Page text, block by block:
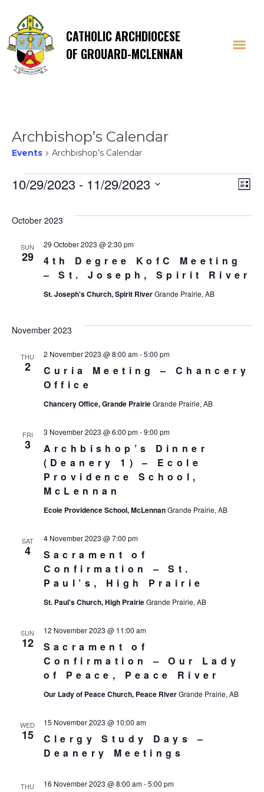
CATHOLIC ARCHDIOCESE
OF GROUARD-MCLENNAN
Archbishop’s Calendar
Events Archbishop’s Calendar
Events List
10/29/2023 - 11/29/2023
date.
October 2023
SUN
29
4th Degree KofC Meeting
– St. Joseph, Spirit River
29 October 2023 @ 2:30 pm
St. Joseph's Church, Spirit RiverGrande Prairie, AB
November 2023
THU
2
Curia Meeting – Chancery
Office
2 November 2023 @ 8:00 am-5:00 pm
Chancery Office, Grande PrairieGrande Prairie, AB
FRI
3
Archbishop’s Dinner
(Deanery 1) – Ecole
Providence School,
McLennan
3 November 2023 @ 6:00 pm-9:00 pm
Ecole Providence School, McLennanGrande Prairie, AB
SAT
4
Sacrament of
Confirmation – St.
Paul’s, High Prairie
4 November 2023 @ 7:00 pm
St. Paul's Church, High PrairieGrande Prairie, AB
SUN
12
Sacrament of
Confirmation – Our Lady
of Peace, Peace River
12 November 2023 @ 11:00 am
Our Lady of Peace Church, Peace RiverGrande Prairie, AB
WED
15
Clergy Study Days –
Deanery Meetings
15 November 2023 @ 10:00 am
THU 16 November 2023 @ 8:00 am-5:00 pm